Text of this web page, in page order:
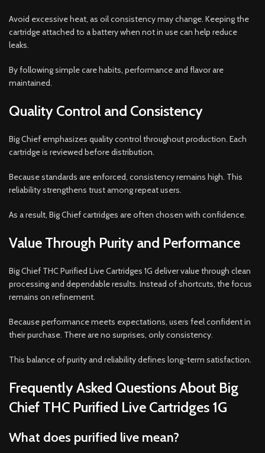
Avoid excessive heat, as oil consistency may change. Keeping the
cartridge attached to a battery when not in use can help reduce
leaks.
By following simple care habits, performance and flavor are
maintained.
Quality Control and Consistency
Big Chief emphasizes quality control throughout production. Each
cartridge is reviewed before distribution.
Because standards are enforced, consistency remains high. This
reliability strengthens trust among repeat users.
As a result, Big Chief cartridges are often chosen with confidence.
Value Through Purity and Performance
Big Chief THC Purified Live Cartridges 1G deliver value through clean
processing and dependable results. Instead of shortcuts, the focus
remains on refinement.
Because performance meets expectations, users feel confident in
their purchase. There are no surprises, only consistency.
This balance of purity and reliability defines long-term satisfaction.
Frequently Asked Questions About Big
Chief THC Purified Live Cartridges 1G
What does purified live mean?